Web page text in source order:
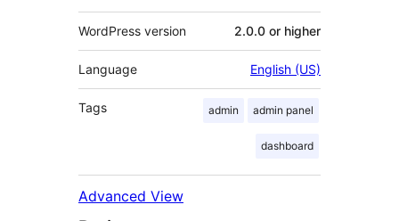
WordPress version 2.0.0 or higher
Language English (US)
Tags admin admin panel
dashboard
Advanced View